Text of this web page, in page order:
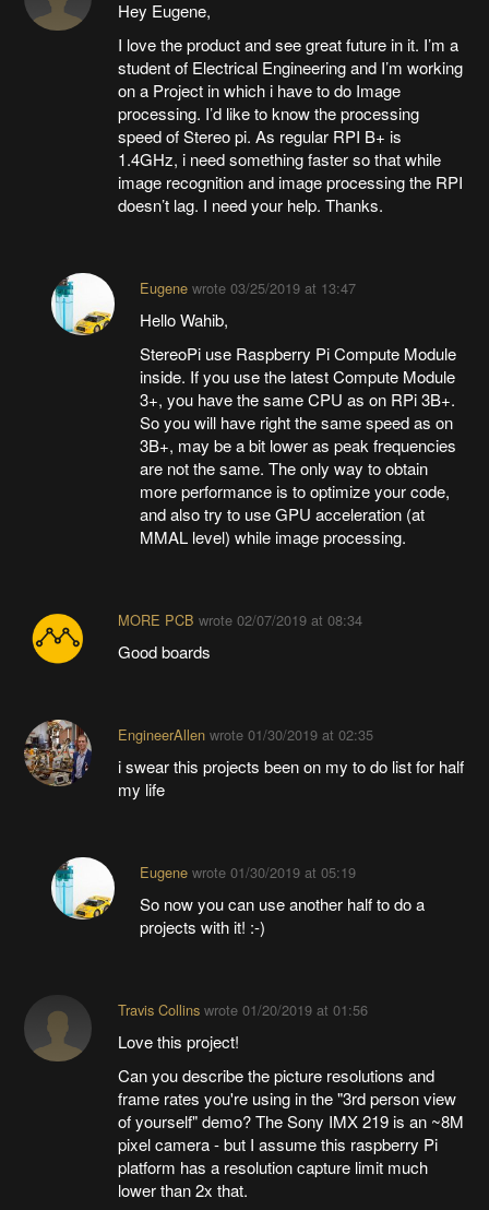
Hey Eugene,
I love the product and see great future in it. I’m a
student of Electrical Engineering and I’m working
on a Project in which i have to do Image
processing. I’d like to know the processing
speed of Stereo pi. As regular RPI B+ is
1.4GHz, i need something faster so that while
image recognition and image processing the RPI
doesn’t lag. I need your help. Thanks.
Eugenewrote 03/25/2019 at 13:47
Hello Wahib,
StereoPi use Raspberry Pi Compute Module
inside. If you use the latest Compute Module
3+, you have the same CPU as on RPi 3B+.
So you will have right the same speed as on
3B+, may be a bit lower as peak frequencies
are not the same. The only way to obtain
more performance is to optimize your code,
and also try to use GPU acceleration (at
MMAL level) while image processing.
MORE PCB wrote 02/07/2019 at 08:34
Good boards
EngineerAllenwrote 01/30/2019 at 02:35
i swear this projects been on my to do list for half
my life
Eugenewrote 01/30/2019 at 05:19
So now you can use another half to do a
projects with it! :-)
Travis Collinswrote 01/20/2019 at 01:56
Love this project!
Can you describe the picture resolutions and
frame rates you're using in the "3rd person view
of yourself" demo? The Sony IMX 219 is an ~8M
pixel camera - but I assume this raspberry Pi
platform has a resolution capture limit much
lower than 2x that.